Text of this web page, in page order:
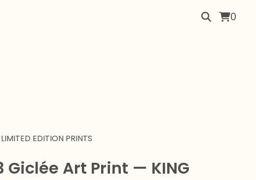
0
EDITION PRINTS
Giclée Art Print — KING